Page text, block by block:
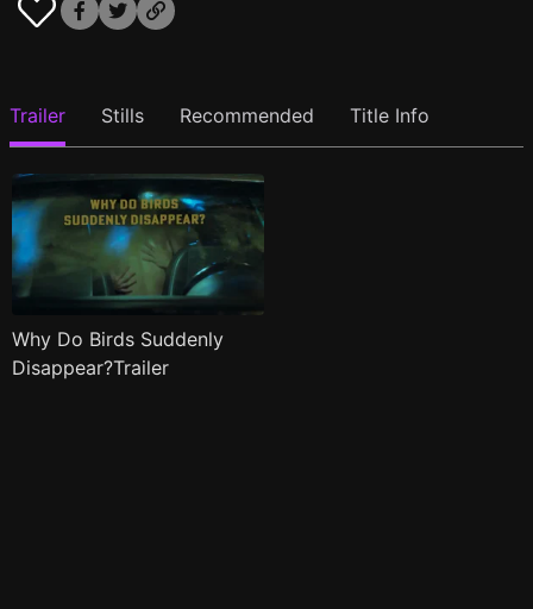
Trailer Stills Recommended Title Info
Why Do Birds Suddenly
Disappear?Trailer